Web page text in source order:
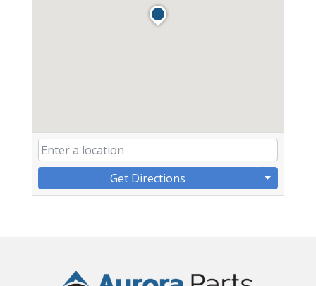
Get Directions